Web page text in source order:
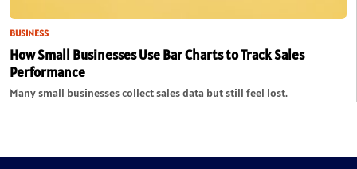
BUSINESS
How Small Businesses Use Bar Charts to Track Sales
Performance
Many small businesses collect sales data but still feel lost.